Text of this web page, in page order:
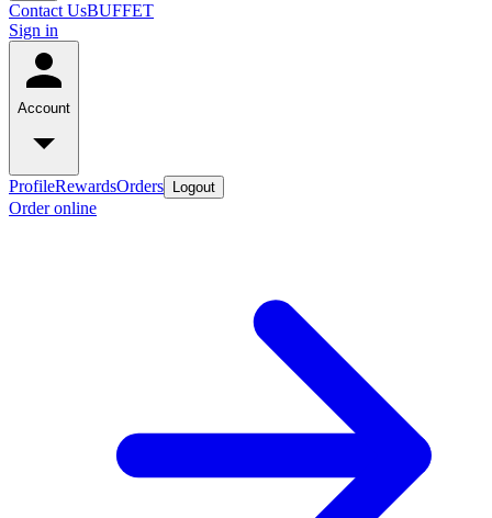
Contact UsBUFFET
Sign in
Account
ProfileRewardsOrders Logout
Order online